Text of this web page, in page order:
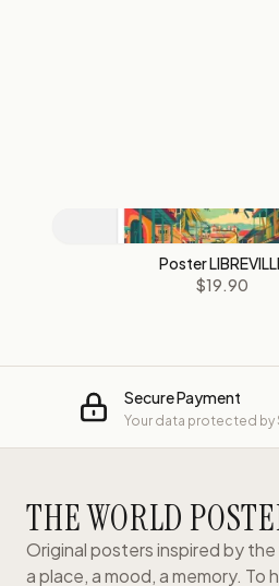
Poster
$19.90
Secure Payment
Your data protected by
THE WORLD
Original posters inspired by
a place, a mood, a memory. To